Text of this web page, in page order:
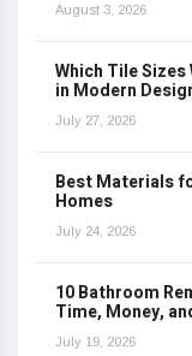
August 3, 2026
Which Tile
in Modern
July 27, 2026
Best Materials
Homes
July 24, 2026
10 Bathroom
Time, Money,
July 19, 2026